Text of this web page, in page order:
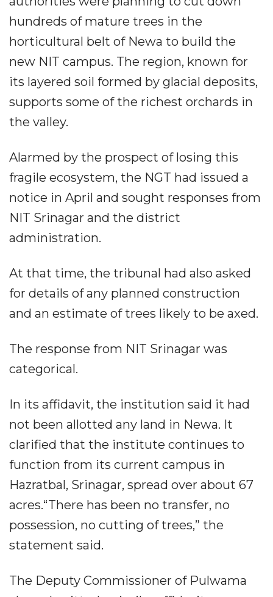
hundreds of mature trees in the
horticultural belt of Newa to build the
new NIT campus. The region, known for
its layered soil formed by glacial deposits,
supports some of the richest orchards in
the valley.
Alarmed by the prospect of losing this
fragile ecosystem, the NGT had issued a
notice in April and sought responses from
NIT Srinagar and the district
administration.
At that time, the tribunal had also asked
for details of any planned construction
and an estimate of trees likely to be axed.
The response from NIT Srinagar was
categorical.
In its affidavit, the institution said it had
not been allotted any land in Newa. It
clarified that the institute continues to
function from its current campus in
Hazratbal, Srinagar, spread over about 67
acres.“There has been no transfer, no
possession, no cutting of trees,” the
statement said.
The Deputy Commissioner of Pulwama